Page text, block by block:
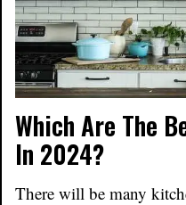
Which Are The
In 2024?
There will be many